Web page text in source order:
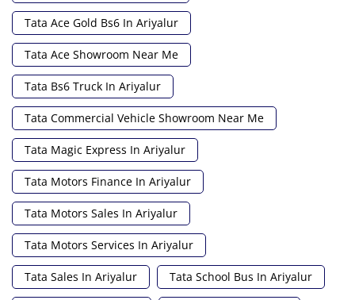
Tata Ace Gold Bs6 In Ariyalur
Tata Ace Showroom Near Me
Tata Bs6 Truck In Ariyalur
Tata Commercial Vehicle Showroom Near Me
Tata Magic Express In Ariyalur
Tata Motors Finance In Ariyalur
Tata Motors Sales In Ariyalur
Tata Motors Services In Ariyalur
Tata Sales In Ariyalur Tata School Bus In Ariyalur